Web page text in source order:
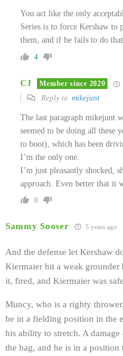
You act like the only
Series is to force Kershaw
them, and if he fails to do
4
CJ Member since 2020
Reply to mikejunt
The last paragraph mikejunt
seemed to be doing all these
to boot), which has been
I’m the only one.
I’m just pleasantly shocked,
approach. Even better that it
0
Sammy Sooser 5 years ago
And the defense let Kershaw
Kiermaier hit a weak grounder
it, fired, and Kiermaier was
Muncy, who is a righty
be in a fielding position in the
his ability to stretch. A
the bag, and he is in a position